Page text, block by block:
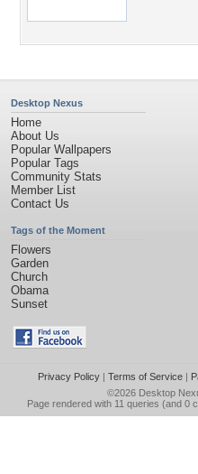
Desktop Nexus
Home
About Us
Popular Wallpapers
Popular Tags
Community Stats
Member List
Contact Us
Tags of the Moment
Flowers
Garden
Church
Obama
Sunset
Privacy Policy| Terms of Service|
©2026 Desktop
Page rendered with 11 queries (and 0